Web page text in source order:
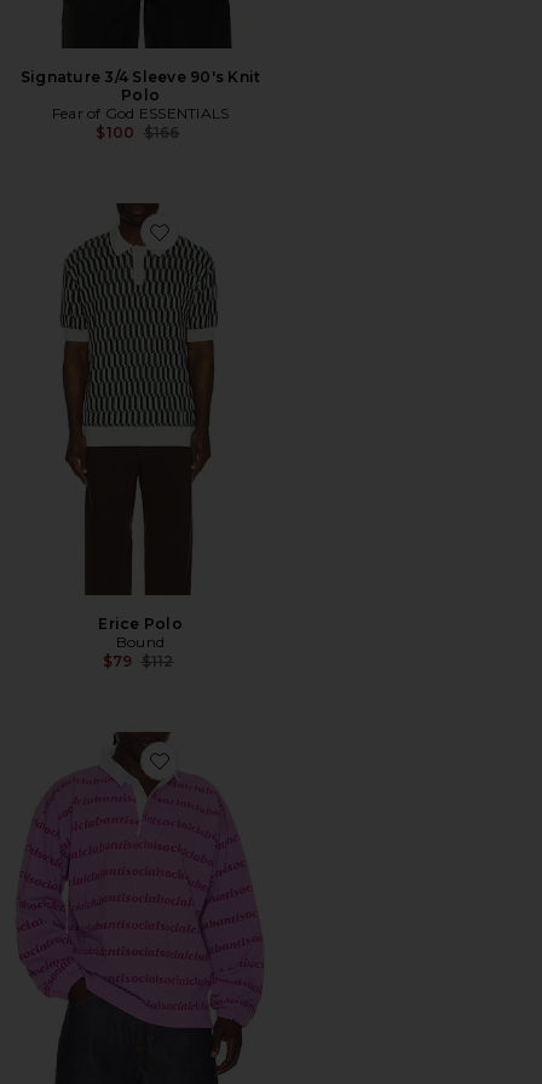
Signature 3/4 Sleeve 90's Knit
Polo
Fear of God ESSENTIALS
$100 Previous price:
$166
Favorite Erice Polo
Erice Polo
Bound
$79 Previous price:
$112
Favorite Run On Polo